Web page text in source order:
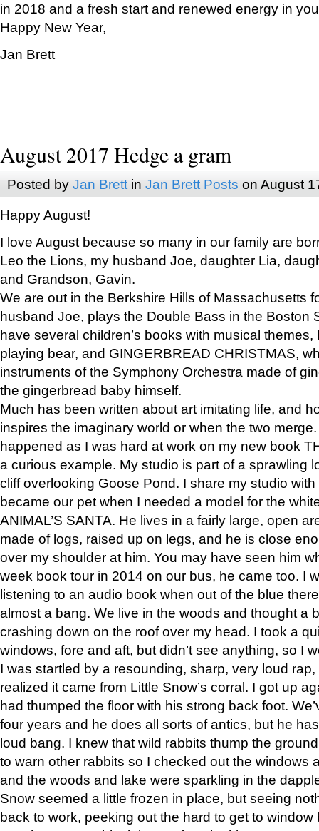
in 2018 and a fresh start and renewed energy in
Happy New Year,
Jan Brett
August 2017 Hedge a gram
Posted by Jan Brettin Jan Brett Posts on August
Happy August!
I love August because so many in our family are
Leo the Lions, my husband Joe, daughter Lia,
and Grandson, Gavin.
We are out in the Berkshire Hills of Massachusetts
husband Joe, plays the Double Bass in the Boston
have several children’s books with musical
playing bear, and GINGERBREAD CHRISTMAS,
instruments of the Symphony Orchestra made of
the gingerbread baby himself.
Much has been written about art imitating life, and
inspires the imaginary world or when the two
happened as I was hard at work on my new book
a curious example. My studio is part of a sprawling
cliff overlooking Goose Pond. I share my studio
became our pet when I needed a model for the
ANIMAL’S SANTA. He lives in a fairly large, open
made of logs, raised up on legs, and he is close
over my shoulder at him. You may have seen him
week book tour in 2014 on our bus, he came too. I
listening to an audio book when out of the blue
almost a bang. We live in the woods and thought a
crashing down on the roof over my head. I took a
windows, fore and aft, but didn’t see anything, so I
I was startled by a resounding, sharp, very loud
realized it came from Little Snow’s corral. I got up
had thumped the floor with his strong back foot.
four years and he does all sorts of antics, but he
loud bang. I knew that wild rabbits thump the
to warn other rabbits so I checked out the windows
and the woods and lake were sparkling in the
Snow seemed a little frozen in place, but seeing
back to work, peeking out the hard to get to